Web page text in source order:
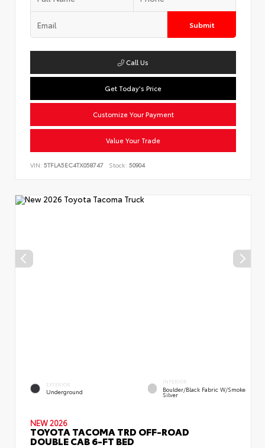
Submit
Call Us
Get Today's Price
Customize Your Payment
Value Your Trade
VIN: 5TFLA5EC4TX058747 Stock: 50904
EXTERIOR
Underground
INTERIOR
Boulder/Black Fabric W/Smoke
Silver
NEW 2026
TOYOTA TACOMA TRD OFF-ROAD
DOUBLE CAB 6-FT BED